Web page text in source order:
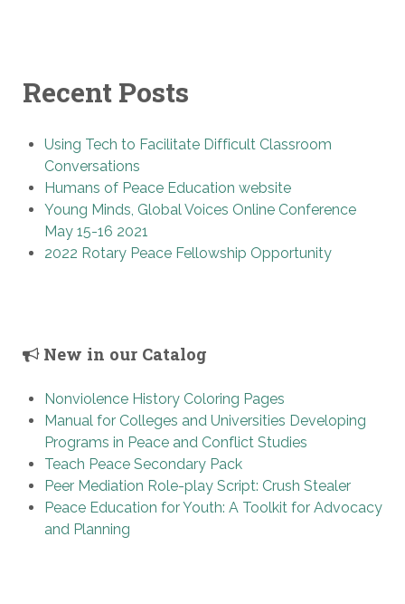
Recent Posts
Using Tech to Facilitate Difficult Classroom
Conversations
Humans of Peace Education website
Young Minds, Global Voices Online Conference
May 15-16 2021
2022 Rotary Peace Fellowship Opportunity
New in our Catalog
Nonviolence History Coloring Pages
Manual for Colleges and Universities Developing
Programs in Peace and Conflict Studies
Teach Peace Secondary Pack
Peer Mediation Role-play Script: Crush Stealer
Peace Education for Youth: A Toolkit for Advocacy
and Planning